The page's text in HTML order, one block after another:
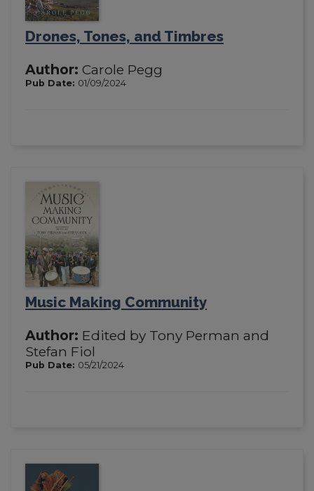
Drones, Tones, and Timbres
Author: Carole Pegg
Pub Date: 01/09/2024
Music Making Community
Author: Edited by Tony Perman and
Stefan Fiol
Pub Date: 05/21/2024